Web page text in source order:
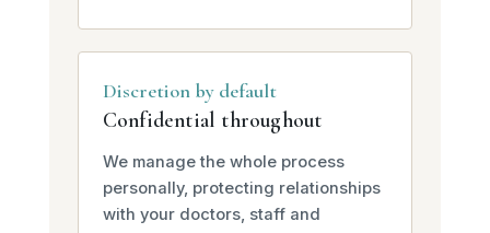
Discretion by default
Confidential throughout
We manage the whole process
personally, protecting relationships
with your doctors, staff and